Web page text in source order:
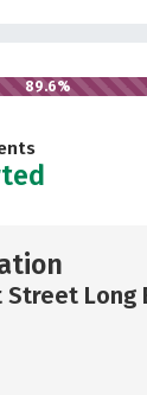
89.6%
Long